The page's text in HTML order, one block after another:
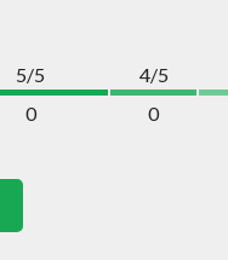
5/5
0
4/5
0